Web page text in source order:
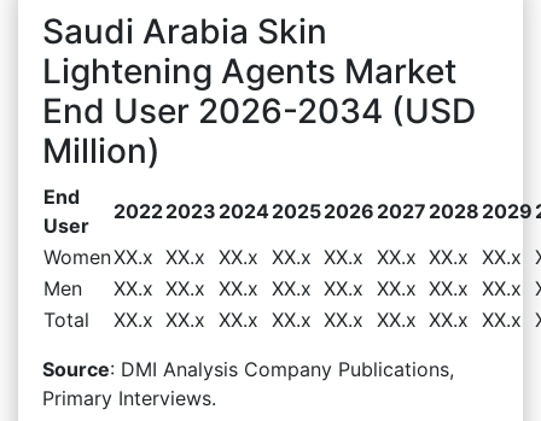
Saudi Arabia Skin
Lightening Agents Market
End User 2026-2034 (USD
Million)
End
User
20222023 202420252026 2027 2028 2029
WomenXX.x XX.x XX.x XX.x XX.x XX.x XX.x XX.x
Men
XX.x XX.x XX.x XX.x XX.x XX.x XX.x XX.x
Total
XX.x XX.x XX.x XX.x XX.x XX.x XX.x XX.x
Source: DMI Analysis Company Publications,
Primary Interviews.